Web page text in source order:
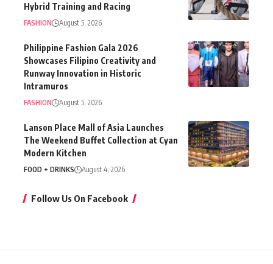
Hybrid Training and Racing
FASHION August 5, 2026
Philippine Fashion Gala 2026
Showcases Filipino Creativity and
Runway Innovation in Historic
Intramuros
FASHION August 5, 2026
Lanson Place Mall of Asia Launches
The Weekend Buffet Collection at Cyan
Modern Kitchen
FOOD + DRINKS August 4, 2026
Follow Us On Facebook